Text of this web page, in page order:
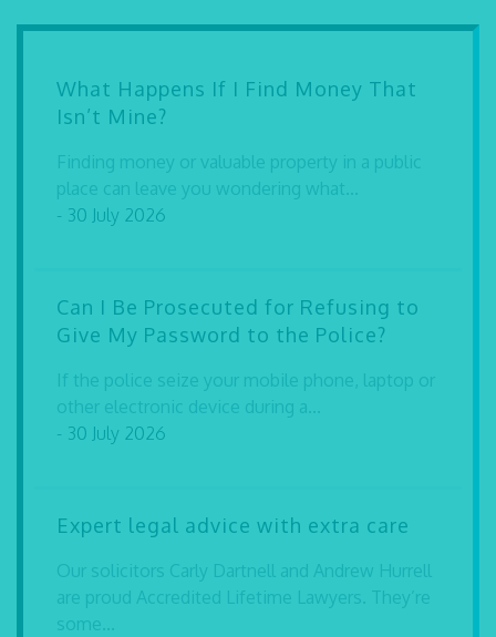
What Happens If I Find Money That
Isn’t Mine?
Finding money or valuable property in a public
place can leave you wondering what...
- 30 July 2026
Can I Be Prosecuted for Refusing to
Give My Password to the Police?
If the police seize your mobile phone, laptop or
other electronic device during a...
- 30 July 2026
Expert legal advice with extra care
Our solicitors Carly Dartnell and Andrew Hurrell
are proud Accredited Lifetime Lawyers. They’re
some...